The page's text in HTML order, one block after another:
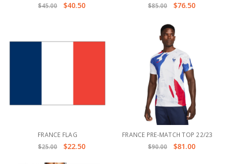
$45.00 $40.50
$85.00
$76.50
FRANCE FLAG
$25.00
$22.50
FRANCE PRE-MATCH TOP 22/23
$90.00
$81.00